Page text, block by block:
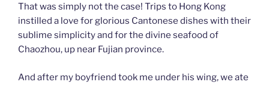
That was simply not the case! Trips to Hong Kong
instilled a love for glorious Cantonese dishes with their
sublime simplicity and for the divine seafood of
Chaozhou, up near Fujian province.
And after my boyfriend took me under his wing, we ate